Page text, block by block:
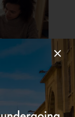
at work